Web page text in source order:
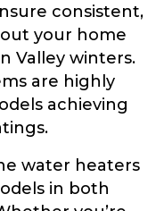
consistent,
your home
Valley winters.
are highly
achieving
water heaters
in both